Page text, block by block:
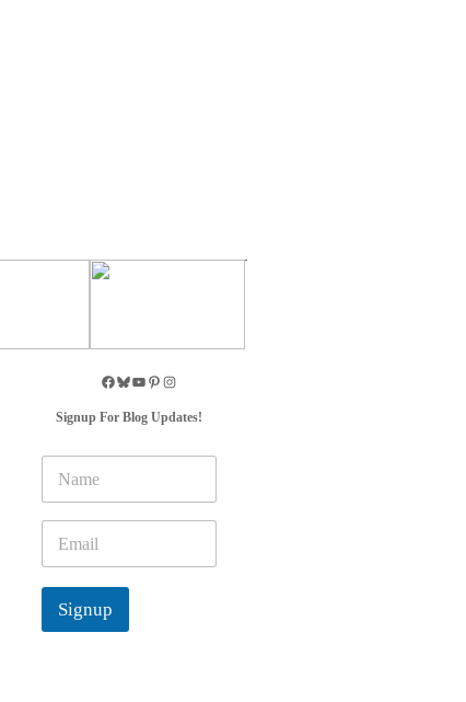
Signup For Blog Updates!
m
e
a
i
*
Signup